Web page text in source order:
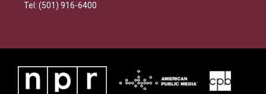
Tel: (501) 916-6400